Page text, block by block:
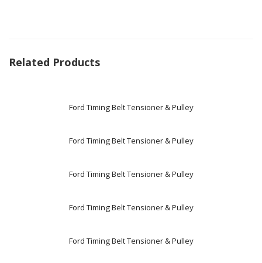
Related Products
Ford Timing Belt Tensioner & Pulley
Ford Timing Belt Tensioner & Pulley
Ford Timing Belt Tensioner & Pulley
Ford Timing Belt Tensioner & Pulley
Ford Timing Belt Tensioner & Pulley